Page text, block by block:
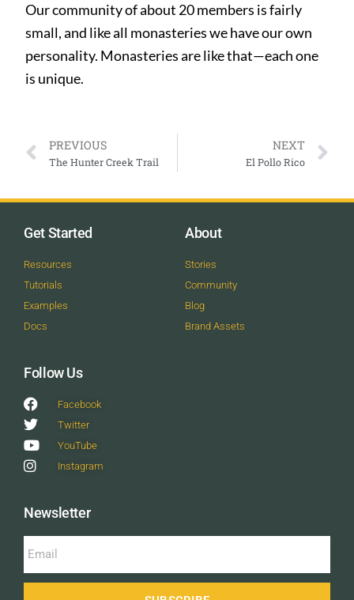
Our community of about 20 members is fairly
small, and like all monasteries we have our own
personality. Monasteries are like that—each one
is unique.
PREVIOUS
The Hunter Creek Trail
NEXT
El Pollo Rico
Get Started
Resources
Tutorials
Examples
Docs
About
Stories
Community
Blog
Brand Assets
Follow Us
Facebook
Twitter
YouTube
Instagram
Newsletter